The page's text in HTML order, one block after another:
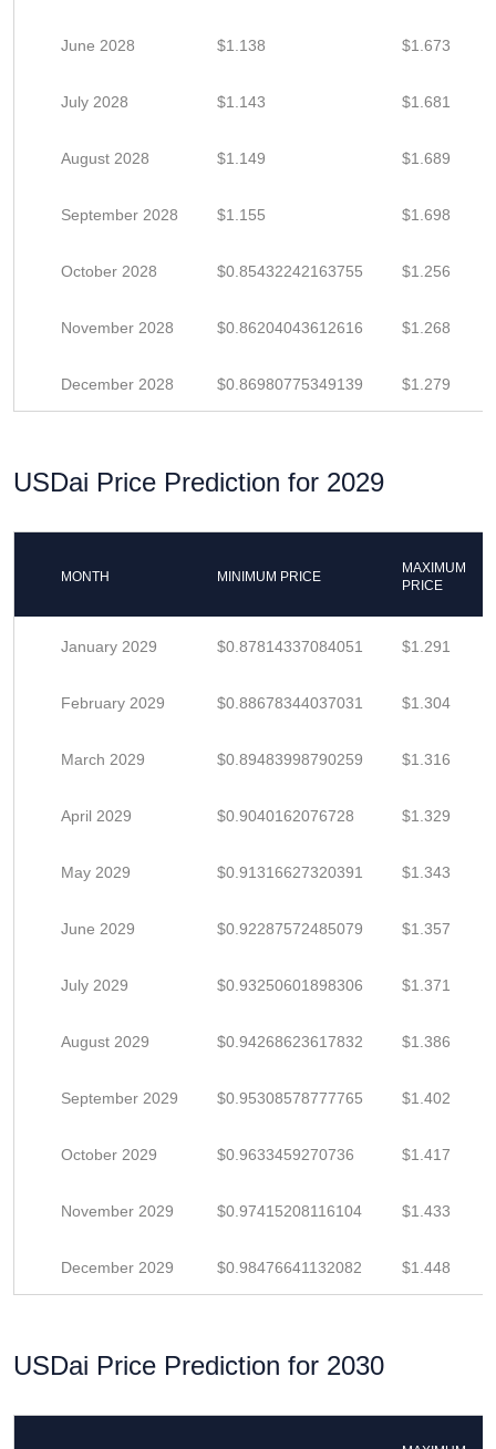
June 2028 $1.138 $1.673
July 2028 $1.143 $1.681
August 2028 $1.149 $1.689
September 2028 $1.155 $1.698
October 2028 $0.85432242163755 $1.256
November 2028 $0.86204043612616 $1.268
December 2028 $0.86980775349139 $1.279
USDai Price Prediction for 2029
MONTH MINIMUM PRICE
MAXIMUM
PRICE
January 2029 $0.87814337084051 $1.291
February 2029 $0.88678344037031 $1.304
March 2029 $0.89483998790259 $1.316
April 2029 $0.9040162076728 $1.329
May 2029 $0.91316627320391 $1.343
June 2029 $0.92287572485079 $1.357
July 2029 $0.93250601898306 $1.371
August 2029 $0.94268623617832 $1.386
September 2029 $0.95308578777765 $1.402
October 2029 $0.9633459270736 $1.417
November 2029 $0.97415208116104 $1.433
December 2029 $0.98476641132082 $1.448
USDai Price Prediction for 2030